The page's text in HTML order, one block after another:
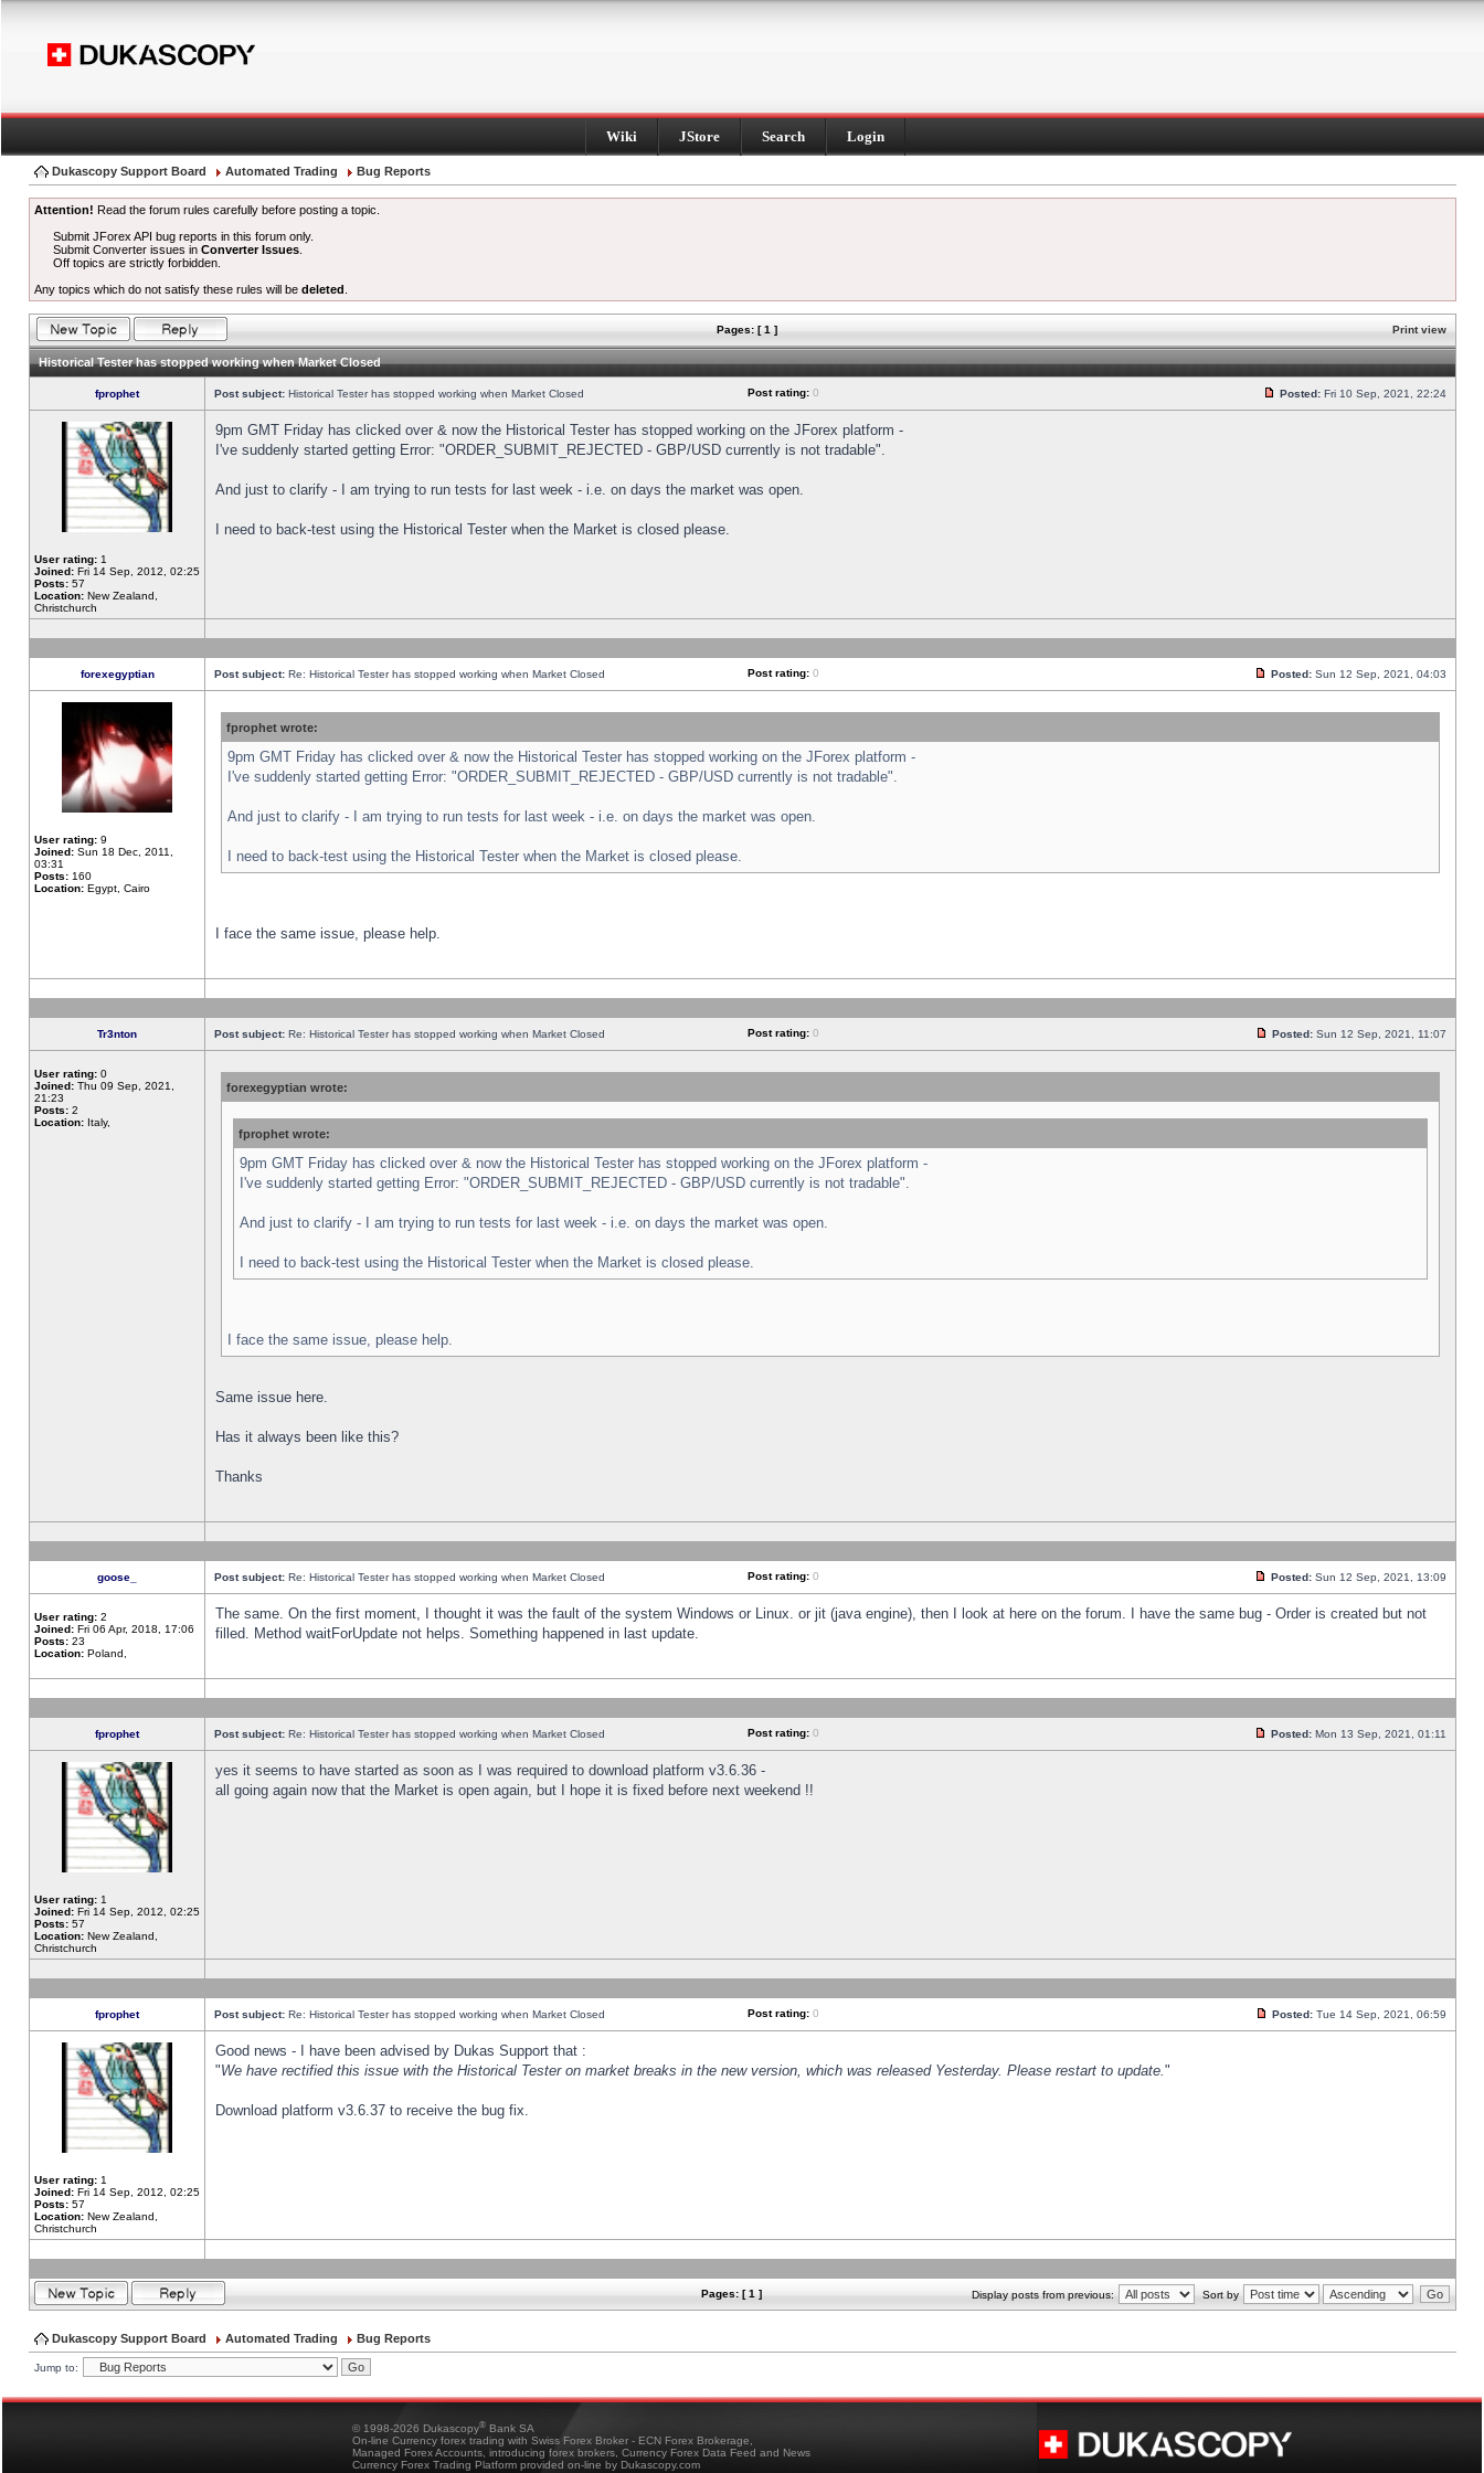
Wiki JStore Search Login
Dukascopy Support Board Automated Trading Bug Reports
Attention! Read the forum rules carefully before posting a topic.
Submit JForex API bug reports in this forum only.
Submit Converter issues inConverter Issues
Off topics are strictly forbidden.
Any topics which do not satisfy these rules will be deleted
Pages: [ 1 ] Print view
Historical Tester has stopped working when Market Closed
fprophet Post subject: Historical Tester has stopped working when Market Closed Post rating: 0 Posted: Fri 10 Sep, 2021, 22:24
User rating: 1
Joined: Fri 14 Sep, 2012, 02:25
Posts: 57
Location: New Zealand,
Christchurch
9pm GMT Friday has clicked over & now the Historical Tester has stopped working on the JForex platform -
I've suddenly started getting Error: "ORDER_SUBMIT_REJECTED - GBP/USD currently is not tradable".
And just to clarify - I am trying to run tests for last week - i.e. on days the market was open.
I need to back-test using the Historical Tester when the Market is closed please.
forexegyptian Post subject: Re: Historical Tester has stopped working when Market Closed Post rating: 0 Posted: Sun 12 Sep, 2021, 04:03
User rating: 9
Joined: Sun 18 Dec, 2011,
03:31
Posts: 160
Location: Egypt, Cairo
fprophet wrote:
9pm GMT Friday has clicked over & now the Historical Tester has stopped working on the JForex platform -
I've suddenly started getting Error: "ORDER_SUBMIT_REJECTED - GBP/USD currently is not tradable".
And just to clarify - I am trying to run tests for last week - i.e. on days the market was open.
I need to back-test using the Historical Tester when the Market is closed please.
I face the same issue, please help.
Tr3nton Post subject: Re: Historical Tester has stopped working when Market Closed Post rating: 0 Posted: Sun 12 Sep, 2021, 11:07
User rating: 0
Joined: Thu 09 Sep, 2021,
21:23
Posts: 2
Location: Italy,
forexegyptian wrote:
fprophet wrote:
9pm GMT Friday has clicked over & now the Historical Tester has stopped working on the JForex platform -
I've suddenly started getting Error: "ORDER_SUBMIT_REJECTED - GBP/USD currently is not tradable".
And just to clarify - I am trying to run tests for last week - i.e. on days the market was open.
I need to back-test using the Historical Tester when the Market is closed please.
I face the same issue, please help.
Same issue here.
Has it always been like this?
Thanks
goose_ Post subject: Re: Historical Tester has stopped working when Market Closed Post rating: 0 Posted: Sun 12 Sep, 2021, 13:09
User rating: 2
Joined: Fri 06 Apr, 2018, 17:06
Posts: 23
Location: Poland,
The same. On the first moment, I thought it was the fault of the system Windows or Linux. or jit (java engine), then I look at here on the forum. I have the same bug - Order is created but not
filled. Method waitForUpdate not helps. Something happened in last update.
fprophet Post subject: Re: Historical Tester has stopped working when Market Closed Post rating: 0 Posted: Mon 13 Sep, 2021, 01:11
User rating: 1
Joined: Fri 14 Sep, 2012, 02:25
Posts: 57
Location: New Zealand,
Christchurch
yes it seems to have started as soon as I was required to download platform v3.6.36 -
all going again now that the Market is open again, but I hope it is fixed before next weekend !!
fprophet Post subject: Re: Historical Tester has stopped working when Market Closed Post rating: 0 Posted: Tue 14 Sep, 2021, 06:59
User rating: 1
Joined: Fri 14 Sep, 2012, 02:25
Posts: 57
Location: New Zealand,
Christchurch
Good news - I have been advised by Dukas Support that :
"We have rectified this issue with the Historical Tester on market breaks in the new version, which was released Yesterday. Please restart to update."
Download platform v3.6.37 to receive the bug fix.
Pages: [ 1 ] Display posts from previous: Sort by
Dukascopy Support Board Automated Trading Bug Reports
Jump to:
© 1998-2026 Dukascopy® Bank SA
On-line Currency forex trading with Swiss Forex Broker - ECN Forex Brokerage,
Managed Forex Accounts, introducing forex brokers, Currency Forex Data Feed and News
Currency Forex Trading Platform provided on-line by Dukascopy.com